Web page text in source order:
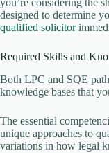
you’re considering the
designed to determine
qualified solicitor
Required Skills and
Both LPC and SQE
knowledge bases that
The essential
unique approaches to
variations in how legal